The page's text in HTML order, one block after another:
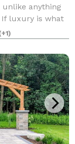
unlike anything
If luxury is what
from the